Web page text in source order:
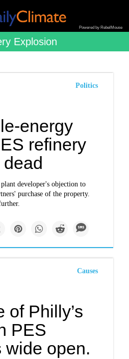
Powered by RebelMouse
Explosion
Politics
energy
refinery
developer's objection to
purchase of the property.
Causes
of Philly’s
PES
wide open.